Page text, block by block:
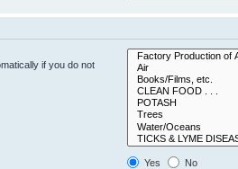
if you do not
Yes
No